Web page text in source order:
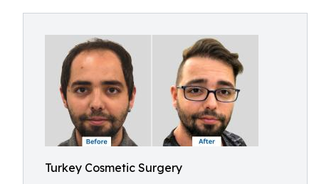
Turkey Cosmetic Surgery